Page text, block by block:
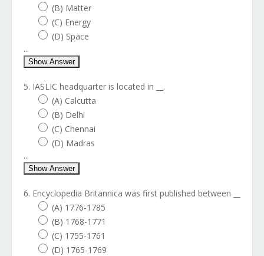
(B) Matter
(C) Energy
(D) Space
...
Show Answer
5. IASLIC headquarter is located in __.
(A) Calcutta
(B) Delhi
(C) Chennai
(D) Madras
...
Show Answer
6. Encyclopedia Britannica was first published between __
(A) 1776-1785
(B) 1768-1771
(C) 1755-1761
(D) 1765-1769